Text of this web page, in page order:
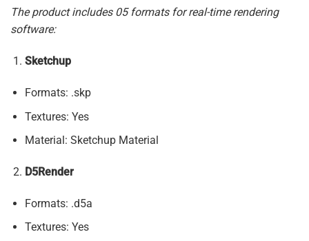
The product includes 05 formats for real-time rendering
software:
Sketchup
Formats: .skp
Textures: Yes
Material: Sketchup Material
D5Render
Formats: .d5a
Textures: Yes